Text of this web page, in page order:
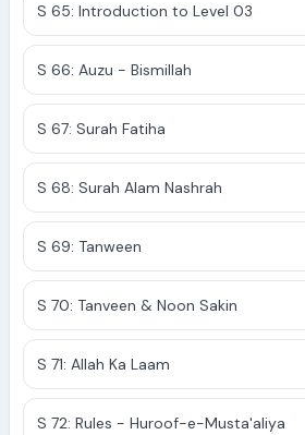
S 65: Introduction to Level 03
S 66: Auzu - Bismillah
S 67: Surah Fatiha
S 68: Surah Alam Nashrah
S 69: Tanween
S 70: Tanveen & Noon Sakin
S 71: Allah Ka Laam
S 72: Rules - Huroof-e-Musta'aliya